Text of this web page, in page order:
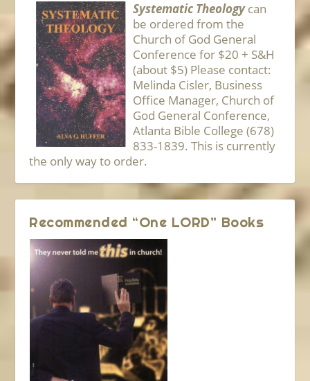
Systematic Theologycan
be ordered from the
Church of God General
Conference for $20 + S&H
(about $5) Please contact:
Melinda Cisler, Business
Office Manager, Church of
God General Conference,
Atlanta Bible College (678)
833-1839. This is currently
the only way to order.
Recommended “One LORD” Books